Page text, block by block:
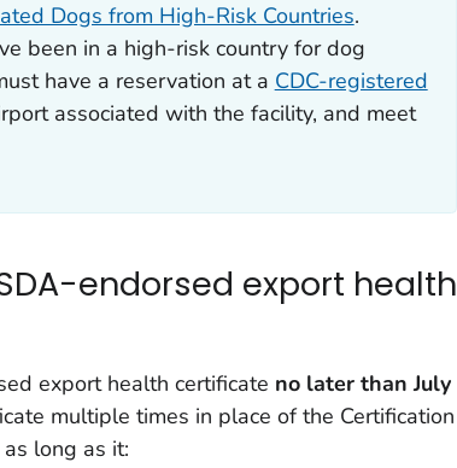
Dogs from High-Risk Countries.
been in a high-risk country for dog
have a reservation at a CDC-registered
associated with the facility, and meet
endorsed export health
export health certificate no later than July
multiple times in place of the Certification
long as it: